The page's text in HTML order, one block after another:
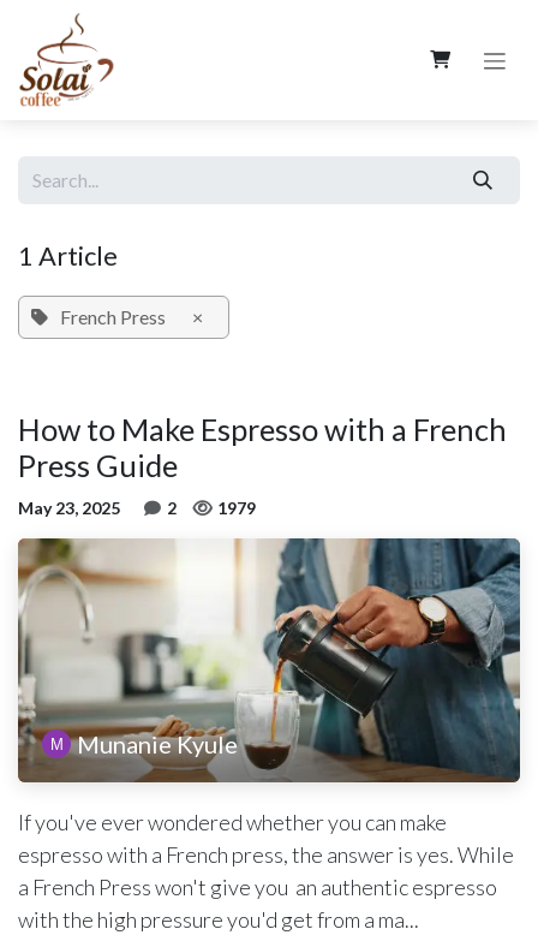
Skip to Content
1 Article
French Press ×
How to Make Espresso with a French
Press Guide
May 23, 2025 2 1979
Munanie Kyule
If you've ever wondered whether you can make
espresso with a French press, the answer is yes. While
a French Press won't give you an authentic espresso
with the high pressure you'd get from a ma...